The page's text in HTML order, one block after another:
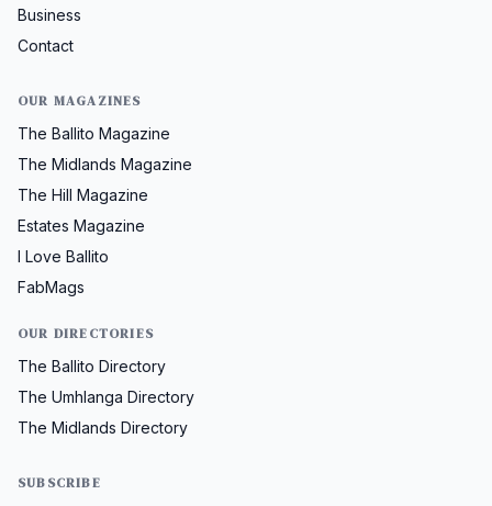
Business
Contact
OUR MAGAZINES
The Ballito Magazine
The Midlands Magazine
The Hill Magazine
Estates Magazine
I Love Ballito
FabMags
OUR DIRECTORIES
The Ballito Directory
The Umhlanga Directory
The Midlands Directory
SUBSCRIBE